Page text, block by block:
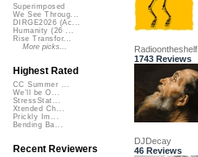
Radioontheshelf
1743 Reviews
DJDecay
46 Reviews
Superimposed
We See Throug...
DIRGE2026 (Ac...
Humanity (26 ...
Rise Transfor...
More picks...
Highest Rated
CC Summer ...
We'll be O...
StressStat...
Xtended Ch...
Prickly Im...
Bending Ba...
Recent Reviewers